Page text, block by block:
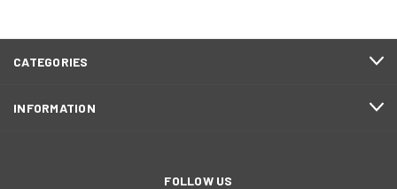
CATEGORIES
INFORMATION
FOLLOW US